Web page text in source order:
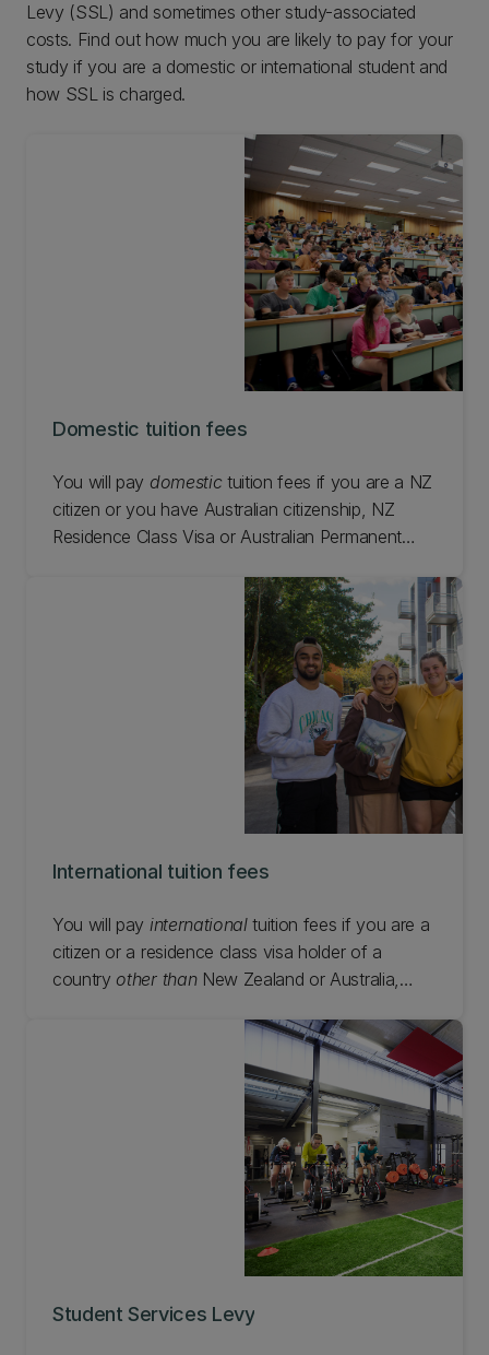
Levy (SSL) and sometimes other study-associated
costs. Find out how much you are likely to pay for your
study if you are a domestic or international student and
how SSL is charged.
Domestic tuition fees
You will pay domestic tuition fees if you are a NZ
citizen or you have Australian citizenship, NZ
Residence Class Visa or Australian Permanent
International tuition fees
You will pay internationaltuition fees if you are a
citizen or a residence class visa holder of a
country other thanNew Zealand or Australia,
exchange programme (covered by a formal
exchange agreement) or you are enrolled in a
PhD while living in New Zealand.
Student Services Levy